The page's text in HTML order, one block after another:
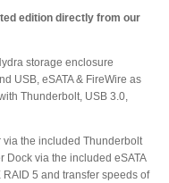
edition directly from our
storage enclosure
USB, eSATA & FireWire as
Thunderbolt, USB 3.0,
the included Thunderbolt
Dock via the included eSATA
5 and transfer speeds of